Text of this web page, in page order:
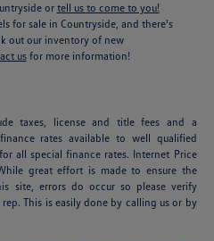
or tell us to come to you!
for sale in Countryside, and there's
out our inventory of new
usfor more information!
taxes, license and title fees and a
rates available to well qualified
all special finance rates. Internet Price
great effort is made to ensure the
site, errors do occur so please verify
This is easily done by calling us or by